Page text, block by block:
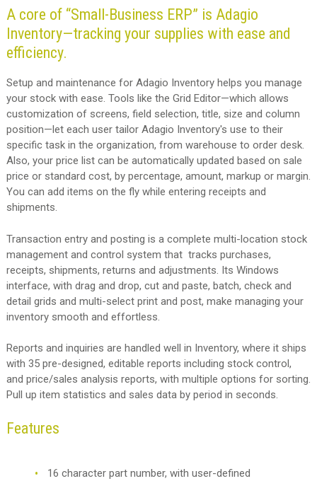
A core of “Small-Business ERP” is Adagio
Inventory—tracking your supplies with ease and
efficiency.
Setup and maintenance for Adagio Inventory helps you manage
your stock with ease. Tools like the Grid Editor—which allows
customization of screens, field selection, title, size and column
position—let each user tailor Adagio Inventory's use to their
specific task in the organization, from warehouse to order desk.
Also, your price list can be automatically updated based on sale
price or standard cost, by percentage, amount, markup or margin.
You can add items on the fly while entering receipts and
shipments.
Transaction entry and posting is a complete multi-location stock
management and control system that tracks purchases,
receipts, shipments, returns and adjustments. Its Windows
interface, with drag and drop, cut and paste, batch, check and
detail grids and multi-select print and post, make managing your
inventory smooth and effortless.
Reports and inquiries are handled well in Inventory, where it ships
with 35 pre-designed, editable reports including stock control,
and price/sales analysis reports, with multiple options for sorting.
Pull up item statistics and sales data by period in seconds.
Features
16 character part number, with user-defined